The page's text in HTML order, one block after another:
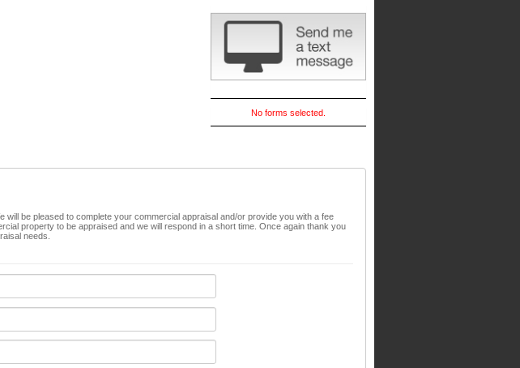
No forms selected.
be pleased to complete your commercial appraisal and/or provide you with a fee
property to be appraised and we will respond in a short time. Once again thank you
needs.